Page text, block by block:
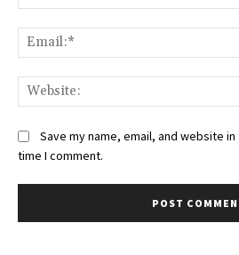
Save my name, email, and website
time I comment.